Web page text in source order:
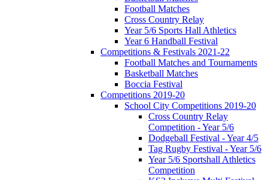
Football Matches
Cross Country Relay
Year 5/6 Sports Hall Athletics
Year 6 Handball Festival
Competitions & Festivals 2021-22
Football Matches and Tournaments
Basketball Matches
Boccia Festival
Competitions 2019-20
School City Competitions 2019-20
Cross Country Relay
Competition - Year 5/6
Dodgeball Festival - Year 4/5
Tag Rugby Festival - Year 5/6
Year 5/6 Sportshall Athletics
Competition